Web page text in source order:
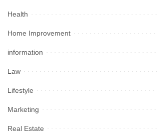
Health
Home Improvement
information
Law
Lifestyle
Marketing
Real Estate